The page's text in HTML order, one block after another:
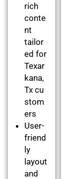
rich
conte
nt
tailor
ed for
Texar
kana,
Tx cu
stom
ers
User-
friend
ly
layout
and